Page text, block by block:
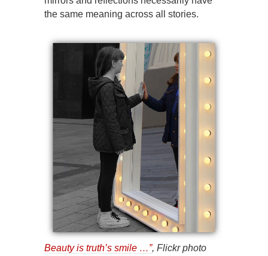
the same meaning across all stories.
Beauty is truth’s smile …”, Flickr photo